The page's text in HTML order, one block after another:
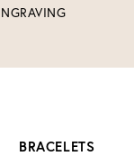
BRACELETS